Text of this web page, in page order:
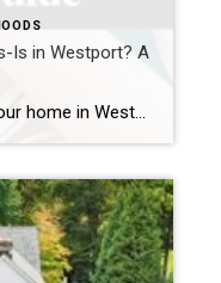
Is in Westport? A
If you are considering selling your home in Westport, one of the most important decisions you will make is whether to renovate prior to listing or bring your property to market as-is. It is a nuanced question, particularly in a town where buyer expectations are high and presentation plays a significant role in both pricing […]